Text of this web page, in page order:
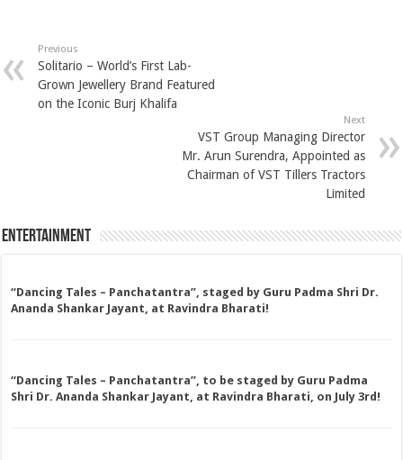
Previous
Solitario – World’s First Lab-
Grown Jewellery Brand Featured
on the Iconic Burj Khalifa
Next
VST Group Managing Director
Mr. Arun Surendra, Appointed as
Chairman of VST Tillers Tractors
Limited
Entertainment
“Dancing Tales – Panchatantra”, staged by Guru Padma Shri Dr.
Ananda Shankar Jayant, at Ravindra Bharati!
“Dancing Tales – Panchatantra”, to be staged by Guru Padma
Shri Dr. Ananda Shankar Jayant, at Ravindra Bharati, on July 3rd!